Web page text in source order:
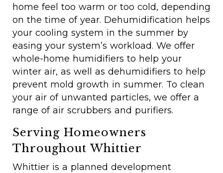
home feel too warm or too cold, depending
on the time of year. Dehumidification helps
your cooling system in the summer by
easing your system’s workload. We offer
whole-home humidifiers to help your
winter air, as well as dehumidifiers to help
prevent mold growth in summer. To clean
your air of unwanted particles, we offer a
range of air scrubbers and purifiers.
Serving Homeowners
Throughout Whittier
Whittier is a planned development